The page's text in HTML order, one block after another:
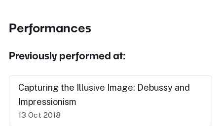
Performances
Previously performed at:
Capturing the Illusive Image: Debussy and
Impressionism
13 Oct 2018